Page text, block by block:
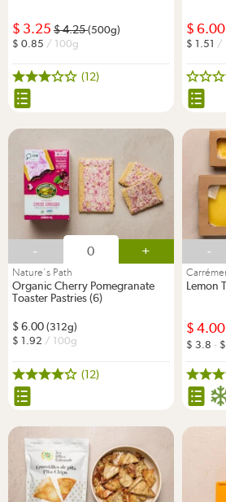
3.25 4.25(500g)
0.85 / 100g
(12)
6.00
1.51 /
- +
Nature's Path
Organic Cherry Pomegranate
Toaster Pastries (6)
6.00 (312g)
1.92 / 100g
(12)
-
Lemon
4.00
3.8 -